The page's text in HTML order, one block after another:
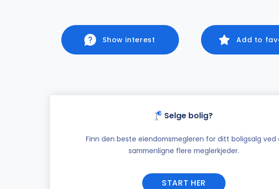
Show interest Add to
Selge bolig?
Finn den beste eiendomsmegleren for ditt boligsalg ved
sammenligne flere meglerkjeder.
START HER